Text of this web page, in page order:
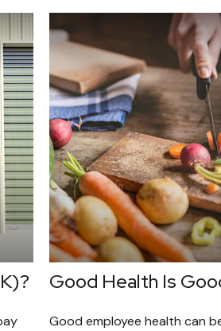
Good Health Is
Good employee health can